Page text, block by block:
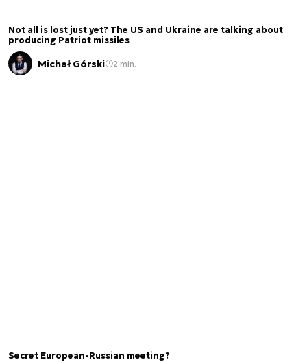
Not all is lost just yet? The US and Ukraine are talking about
producing Patriot missiles
Michał Górski 2 min.
Secret European-Russian meeting?